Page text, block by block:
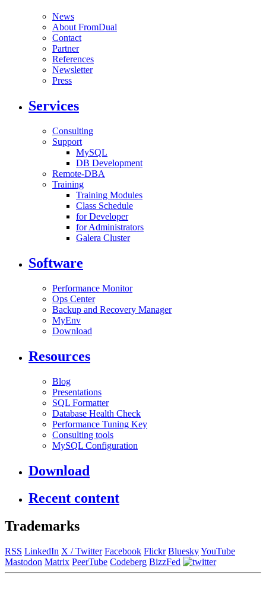
News
About FromDual
Contact
Partner
References
Newsletter
Press
Services
Consulting
Support
MySQL
DB Development
Remote-DBA
Training
Training Modules
Class Schedule
for Developer
for Administrators
Galera Cluster
Software
Performance Monitor
Ops Center
Backup and Recovery Manager
MyEnv
Download
Resources
Blog
Presentations
SQL Formatter
Database Health Check
Performance Tuning Key
Consulting tools
MySQL Configuration
Download
Recent content
Trademarks
RSS LinkedIn X / Twitter Facebook Flickr BlueskyYouTube
Mastodon Matrix PeerTube Codeberg BizzFed